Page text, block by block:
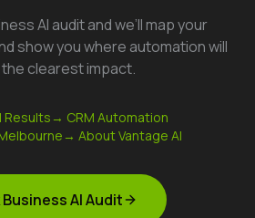
AI audit and we’ll map your
show you where automation will
clearest impact.
Results → CRM Automation
→ About Vantage AI
Business AI Audit